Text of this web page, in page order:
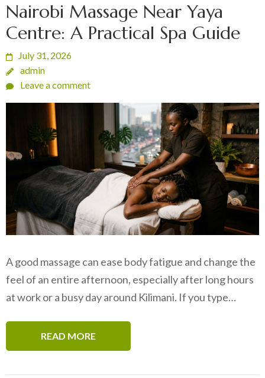
Nairobi Massage Near Yaya
Centre: A Practical Spa Guide
July 31, 2026
admin
Leave a comment
A good massage can ease body fatigue and change the
feel of an entire afternoon, especially after long hours
at work or a busy day around Kilimani. If you type…
READ MORE